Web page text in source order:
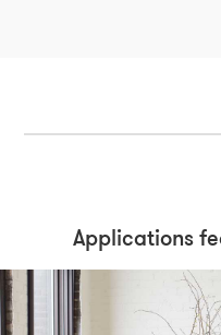
Applications